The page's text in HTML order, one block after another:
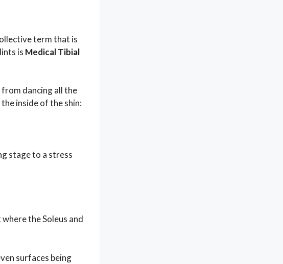
term that is
is Medical Tibial
from dancing all the
inside of the shin:
stage to a stress
the Soleus and
surfaces being